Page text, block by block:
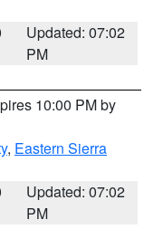
Updated: 07:02
PM
10:00 PM by
, Eastern Sierra
Updated: 07:02
PM